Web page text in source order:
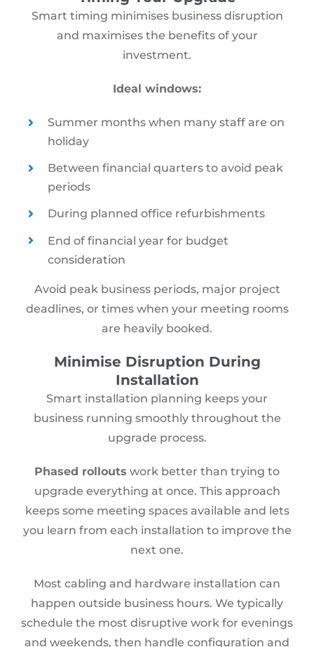
Smart timing minimises business disruption
and maximises the benefits of your
investment.
Ideal windows:
Summer months when many staff are on
holiday
Between financial quarters to avoid peak
periods
During planned office refurbishments
End of financial year for budget
consideration
Avoid peak business periods, major project
deadlines, or times when your meeting rooms
are heavily booked.
Minimise Disruption During
Installation
Smart installation planning keeps your
business running smoothly throughout the
upgrade process.
Phased rollouts work better than trying to
upgrade everything at once. This approach
keeps some meeting spaces available and lets
you learn from each installation to improve the
next one.
Most cabling and hardware installation can
happen outside business hours. We typically
schedule the most disruptive work for evenings
and weekends, then handle configuration and